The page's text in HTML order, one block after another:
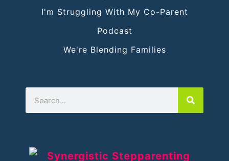
I'm Struggling With My Co-Parent
Podcast
We're Blending Families